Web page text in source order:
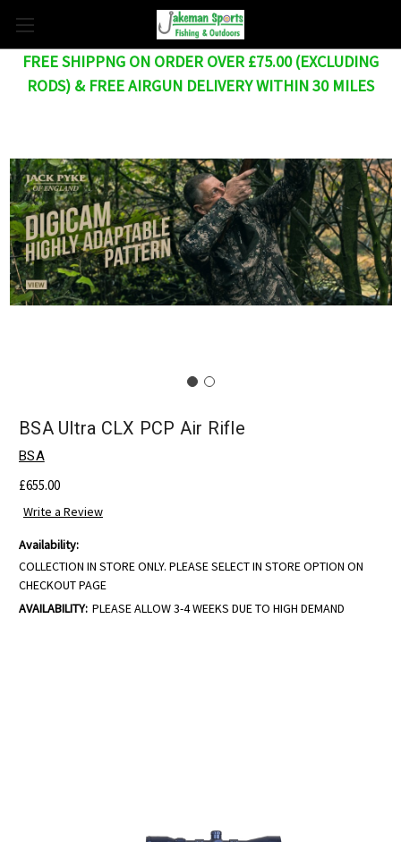
FREE SHIPPNG ON ORDER OVER £75.00 (EXCLUDING
RODS) & FREE AIRGUN DELIVERY WITHIN 30 MILES
BSA Ultra CLX PCP Air Rifle
BSA
£655.00
Write a Review
Availability:
COLLECTION IN STORE ONLY. PLEASE SELECT IN STORE OPTION ON
CHECKOUT PAGE
AVAILABILITY: PLEASE ALLOW 3-4 WEEKS DUE TO HIGH DEMAND